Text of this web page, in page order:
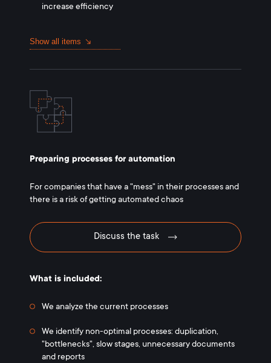
increase efficiency
Show all items
Preparing processes for automation
For companies that have a "mess" in their processes and
there is a risk of getting automated chaos
Discuss the task
What is included:
We analyze the current processes
We identify non-optimal processes: duplication,
"bottlenecks", slow stages, unnecessary documents
and reports